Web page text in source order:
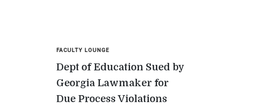
FACULTY LOUNGE
Dept of Education Sued by
Georgia Lawmaker for
Due Process Violations